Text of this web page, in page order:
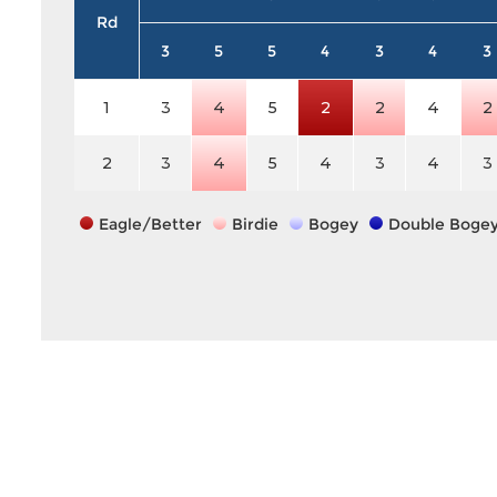
Rd
3 5 5 4 3 4 3
1 3 4 5 2 2 4 2
2 3 4 5 4 3 4 3
Eagle/Better Birdie Bogey Double